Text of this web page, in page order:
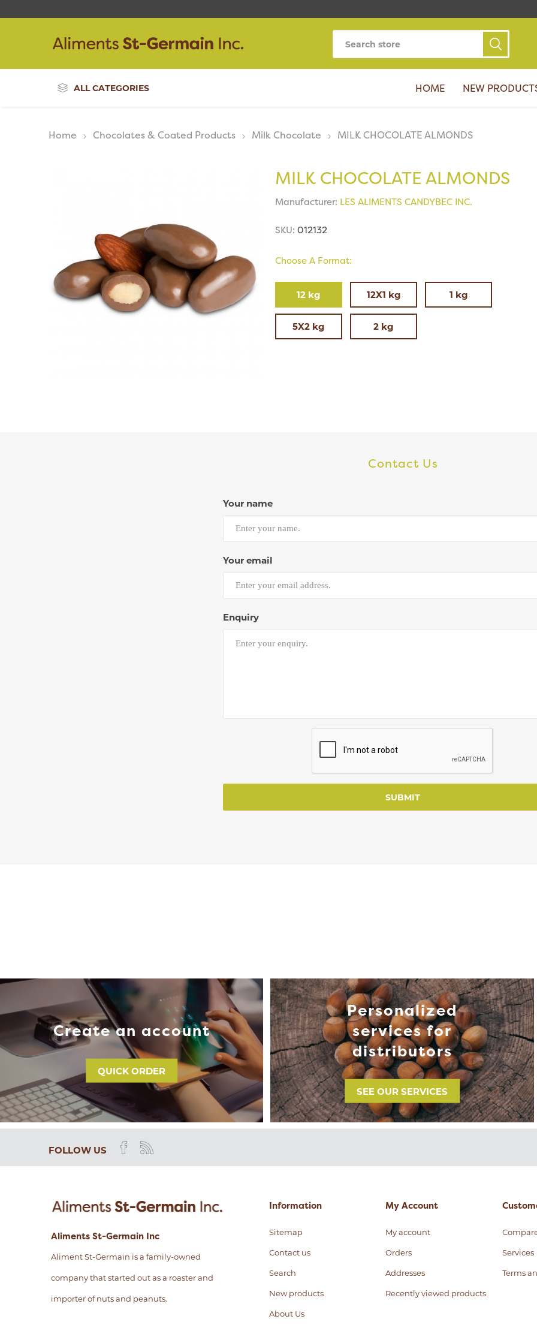
ALL CATEGORIES HOME NEW
Home Chocolates & Coated Products Milk Chocolate MILK CHOCOLATE ALMONDS
MILK CHOCOLATE ALMONDS
Manufacturer: LES ALIMENTS CANDYBEC INC.
SKU: 012132
Choose A Format:
12 kg 12X1 kg 1 kg
5X2 kg 2 kg
Contact Us
Your name
Your email
Enquiry
SUBMIT
Create an account
QUICK ORDER
Personalized
services for
distributors
SEE OUR SERVICES
FOLLOW US
Aliments St-Germain Inc
Aliment St-Germain is a family-owned
company that started out as a roaster and
importer of nuts and peanuts.
Information
Sitemap
Contact us
Search
New products
About Us
My Account
My account
Orders
Addresses
Recently viewed products
Services
Terms